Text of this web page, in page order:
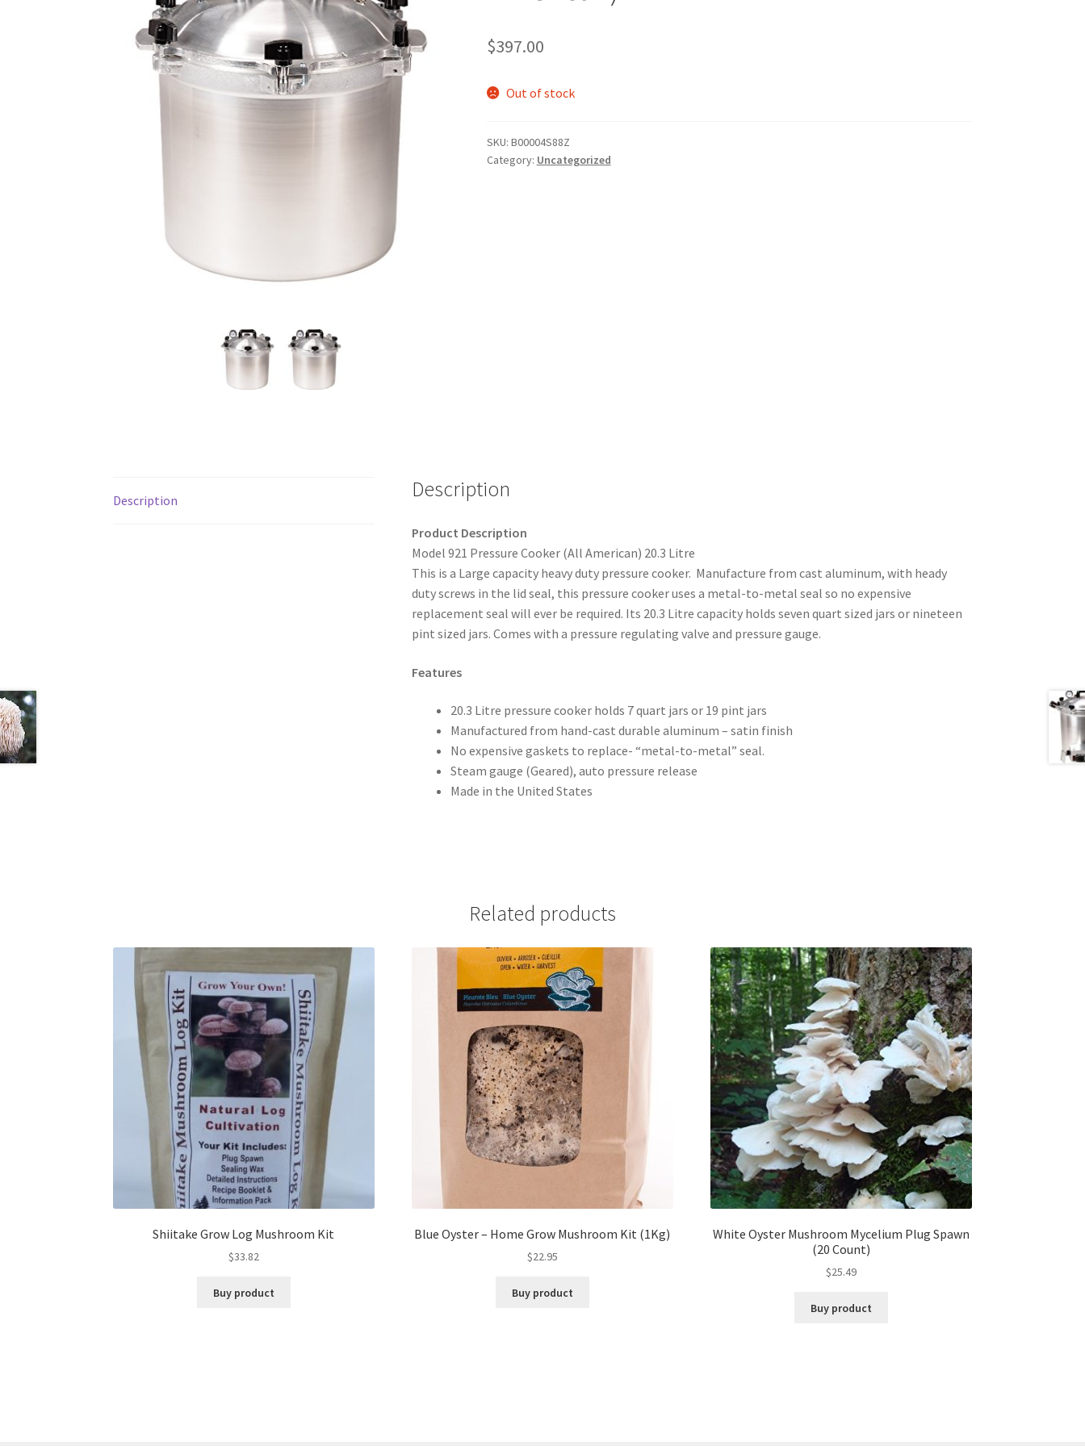
$397.00
Out of stock
SKU: B00004S88Z
Category: Uncategorized
Description Description
Product Description
Model 921 Pressure Cooker (All American) 20.3 Litre
This is a Large capacity heavy duty pressure cooker. Manufacture from cast aluminum, with heady
duty screws in the lid seal, this pressure cooker uses a metal-to-metal seal so no expensive
replacement seal will ever be required. Its 20.3 Litre capacity holds seven quart sized jars or nineteen
pint sized jars. Comes with a pressure regulating valve and pressure gauge.
Features
20.3 Litre pressure cooker holds 7 quart jars or 19 pint jars
Manufactured from hand-cast durable aluminum – satin finish
No expensive gaskets to replace- “metal-to-metal” seal.
Steam gauge (Geared), auto pressure release
Made in the United States
Related products
Shiitake Grow Log Mushroom Kit
$33.82
Buy product
Blue Oyster – Home Grow Mushroom Kit (1Kg)
$22.95
Buy product
White Oyster Mushroom Mycelium Plug Spawn
(20 Count)
$25.49
Buy product